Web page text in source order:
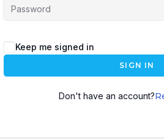
Keep me signed in
SIGN IN
Don't have an account?